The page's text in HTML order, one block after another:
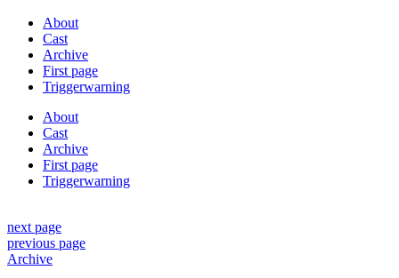
About
Cast
Archive
First page
Triggerwarning
About
Cast
Archive
First page
Triggerwarning
next page
previous page
Archive